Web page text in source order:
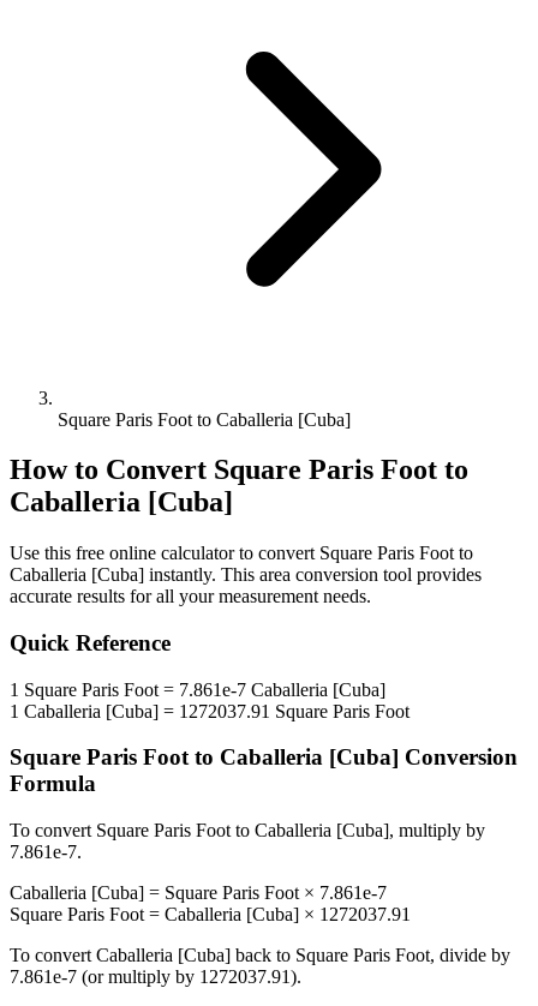
Square Paris Foot to Caballeria [Cuba]
How to Convert Square Paris Foot to
Caballeria [Cuba]
Use this free online calculator to convert Square Paris Foot to
Caballeria [Cuba] instantly. This area conversion tool provides
accurate results for all your measurement needs.
Quick Reference
1 Square Paris Foot = 7.861e-7 Caballeria [Cuba]
1 Caballeria [Cuba] = 1272037.91 Square Paris Foot
Square Paris Footto Caballeria [Cuba] Conversion
Formula
To convert Square Paris Foot to Caballeria [Cuba], multiply by
7.861e-7.
Caballeria [Cuba] = Square Paris Foot × 7.861e-7
Square Paris Foot = Caballeria [Cuba] × 1272037.91
To convert Caballeria [Cuba] back to Square Paris Foot, divide by
7.861e-7 (or multiply by 1272037.91).